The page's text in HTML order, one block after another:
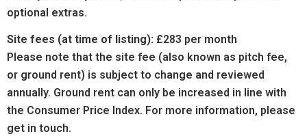
optional extras.
Site fees (at time of listing): £283 per month
Please note that the site fee (also known as pitch fee,
or ground rent) is subject to change and reviewed
annually. Ground rent can only be increased in line with
the Consumer Price Index. For more information, please
get in touch.